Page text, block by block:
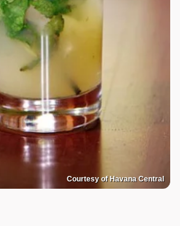
Courtesy of Havana Central